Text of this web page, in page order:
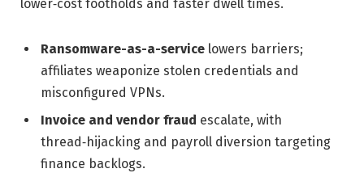
lower‑cost footholds and faster dwell times.
Ransomware-as-a-service lowers barriers;
affiliates weaponize stolen credentials and
misconfigured VPNs.
Invoice and vendor fraud escalate, with
thread‑hijacking and payroll diversion targeting
finance backlogs.